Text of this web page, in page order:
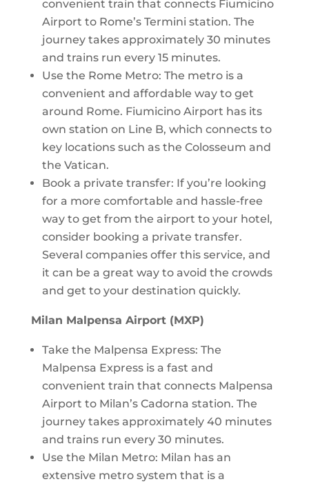
convenient train that connects Fiumicino
Airport to Rome’s Termini station. The
journey takes approximately 30 minutes
and trains run every 15 minutes.
Use the Rome Metro: The metro is a
convenient and affordable way to get
around Rome. Fiumicino Airport has its
own station on Line B, which connects to
key locations such as the Colosseum and
the Vatican.
Book a private transfer: If you’re looking
for a more comfortable and hassle-free
way to get from the airport to your hotel,
consider booking a private transfer.
Several companies offer this service, and
it can be a great way to avoid the crowds
and get to your destination quickly.
Milan Malpensa Airport (MXP)
Take the Malpensa Express: The
Malpensa Express is a fast and
convenient train that connects Malpensa
Airport to Milan’s Cadorna station. The
journey takes approximately 40 minutes
and trains run every 30 minutes.
Use the Milan Metro: Milan has an
extensive metro system that is a